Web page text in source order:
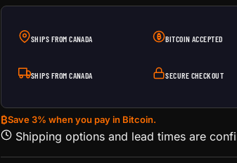
SHIPS FROM CANADA BITCOIN ACCEPTED
SHIPS FROM CANADA SECURE CHECKOUT
₿Save 3% when you pay in Bitcoin.
Shipping options and lead times are